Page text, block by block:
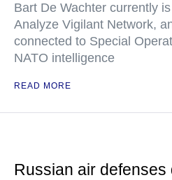
Bart De Wachter currently
Analyze Vigilant Network,
connected to Special
NATO intelligence
READ MORE
Russian air defenses